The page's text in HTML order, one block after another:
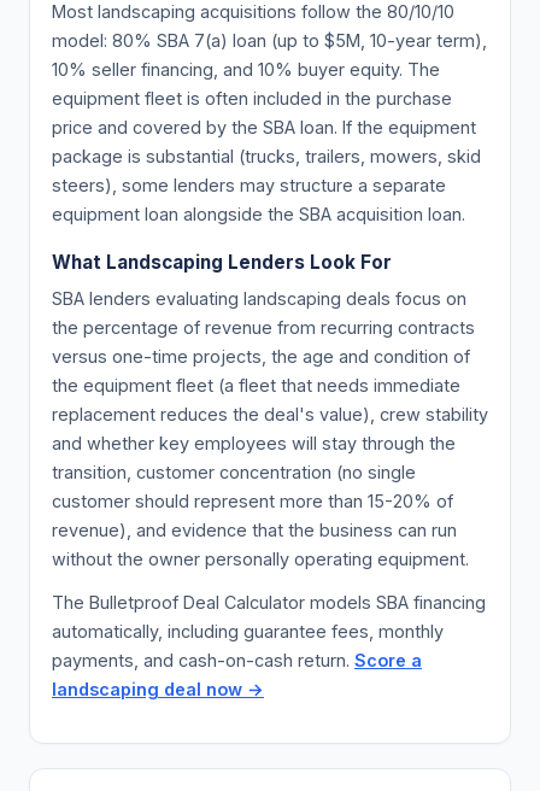
Most landscaping acquisitions follow the 80/10/10
model: 80% SBA 7(a) loan (up to $5M, 10-year term),
10% seller financing, and 10% buyer equity. The
equipment fleet is often included in the purchase
price and covered by the SBA loan. If the equipment
package is substantial (trucks, trailers, mowers, skid
steers), some lenders may structure a separate
equipment loan alongside the SBA acquisition loan.
What Landscaping Lenders Look For
SBA lenders evaluating landscaping deals focus on
the percentage of revenue from recurring contracts
versus one-time projects, the age and condition of
the equipment fleet (a fleet that needs immediate
replacement reduces the deal's value), crew stability
and whether key employees will stay through the
transition, customer concentration (no single
customer should represent more than 15-20% of
revenue), and evidence that the business can run
without the owner personally operating equipment.
The Bulletproof Deal Calculator models SBA financing
automatically, including guarantee fees, monthly
payments, and cash-on-cash return. Score a
landscaping deal now →